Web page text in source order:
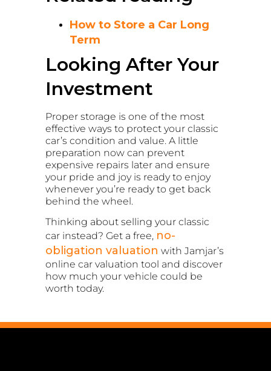
How to Store a Car Long
Term
Looking After Your
Investment
Proper storage is one of the most
effective ways to protect your classic
car’s condition and value. A little
preparation now can prevent
expensive repairs later and ensure
your pride and joy is ready to enjoy
whenever you’re ready to get back
behind the wheel.
Thinking about selling your classic
car instead? Get a free, no-
obligation valuation with Jamjar’s
online car valuation tool and discover
how much your vehicle could be
worth today.